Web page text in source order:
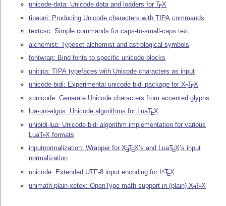
unicode-data: Unicode data and loaders forTEX
tipauni: Producing Unicode characters with TIPA commands
textcsc: Simple commands for caps-to-small-caps text
alchemist: Typeset alchemist and astrological symbols
fontwrap: Bind fonts to specific unicode blocks
unitipa: TIPA typefaces with Unicode characters as input
unicode-bidi: Experimental unicode bidi package forXETEX
xunicode: Generate Unicode characters from accented glyphs
lua-uni-algos: Unicode algorithms for LuaTEX
unibidi-lua: Unicode bidi algorithm implementation for various
LuaTEX formats
inputnormalization: Wrapper forXETEX’s and LuaTEX’s input
normalization
unicode: Extended UTF-8 input encoding for LATEX
unimath-plain-xetex: OpenType math support in (plain)XETEX